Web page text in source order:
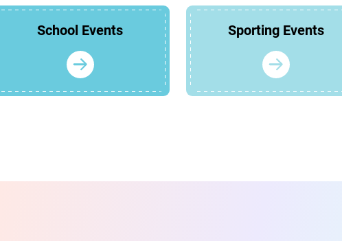
School Events Sporting Events